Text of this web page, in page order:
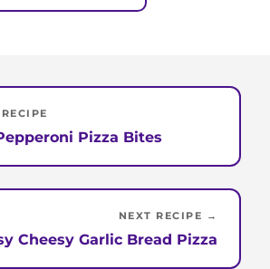
Pizza Bites
NEXT RECIPE →
Cheesy Garlic Bread Pizza